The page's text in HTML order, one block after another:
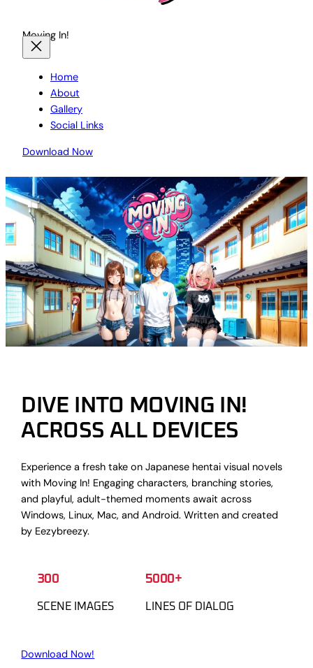
Moving In!
Home
About
Gallery
Social Links
Download Now
DIVE INTO MOVING IN!
ACROSS ALL DEVICES
Experience a fresh take on Japanese hentai visual novels
with Moving In! Engaging characters, branching stories,
and playful, adult-themed moments await across
Windows, Linux, Mac, and Android. Written and created
by Eezybreezy.
300
SCENE IMAGES
5000+
LINES OF DIALOG
Download Now!